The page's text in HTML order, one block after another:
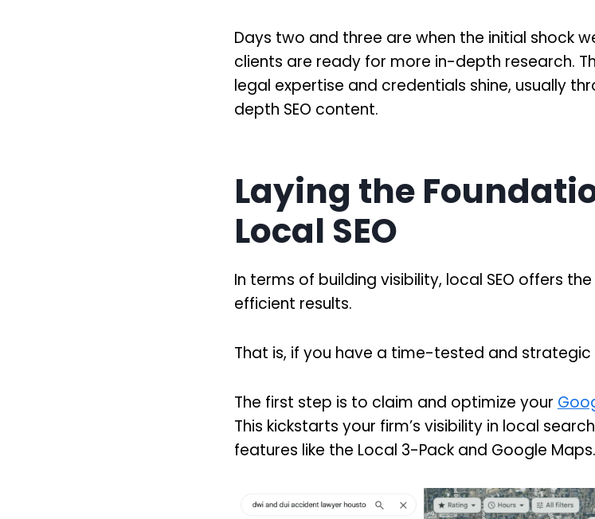
Days two and three are when the initial shock
clients are ready for more in-depth research.
legal expertise and credentials shine, usually
depth SEO content.
Laying the
Local SEO
In terms of building visibility, local SEO offers
efficient results.
That is, if you have a time-tested and
The first step is to claim and optimize your
This kickstarts your firm’s visibility in local
features like the Local 3-Pack and Google Maps.